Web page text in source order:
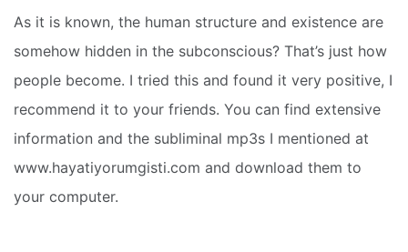
As it is known, the human structure and existence are
somehow hidden in the subconscious? That’s just how
people become. I tried this and found it very positive, I
recommend it to your friends. You can find extensive
information and the subliminal mp3s I mentioned at
www.hayatiyorumgisti.com and download them to
your computer.